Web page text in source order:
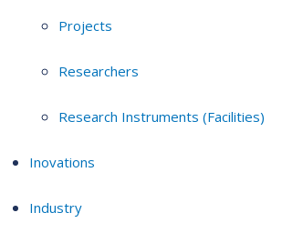
Projects
Researchers
Research Instruments (Facilities)
Inovations
Industry